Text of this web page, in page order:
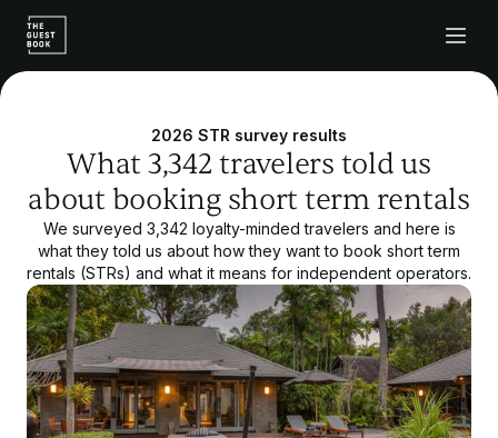
2026 STR survey results
What 3,342 travelers told us
about booking short term rentals
We surveyed 3,342 loyalty-minded travelers and here is
what they told us about how they want to book short term
rentals (STRs) and what it means for independent operators.